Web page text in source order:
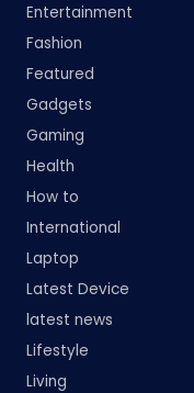
Entertainment
Fashion
Featured
Gadgets
Gaming
Health
How to
International
Laptop
Latest Device
latest news
Lifestyle
Living